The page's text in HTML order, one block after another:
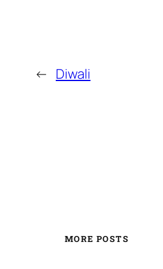
← Diwali
MORE POSTS